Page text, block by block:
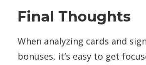
Final Thoughts
When analyzing cards and
bonuses, it’s easy to get